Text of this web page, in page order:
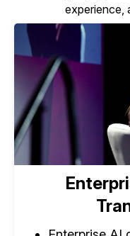
experience,